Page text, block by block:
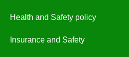
Health and Safety policy
Insurance and Safety